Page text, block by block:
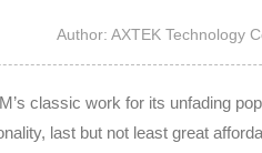
Author: AXTEK Technology
classic work for its unfading
last but not least great